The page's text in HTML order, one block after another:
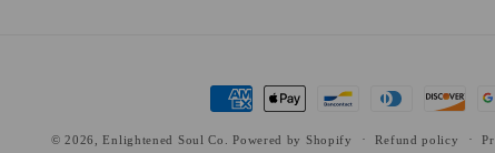
Payment
© 2026,Enlightened Soul Co. Powered by Shopify Refund policy